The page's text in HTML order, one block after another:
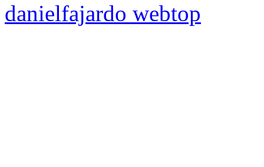
danielfajardo web